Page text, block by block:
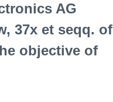
AG
37x et seqq. of
objective of